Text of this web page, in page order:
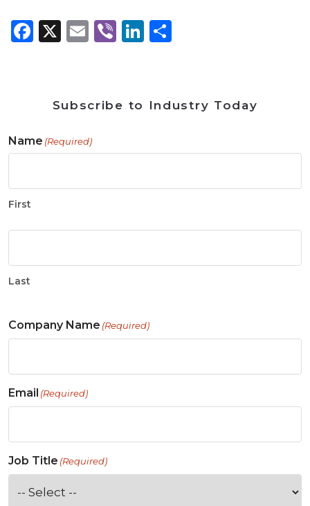
Facebook
X Email
ViberLinkedIn
Subscribe to Industry Today
Name (Required)
First
Last
Company Name (Required)
Email (Required)
Job Title (Required)